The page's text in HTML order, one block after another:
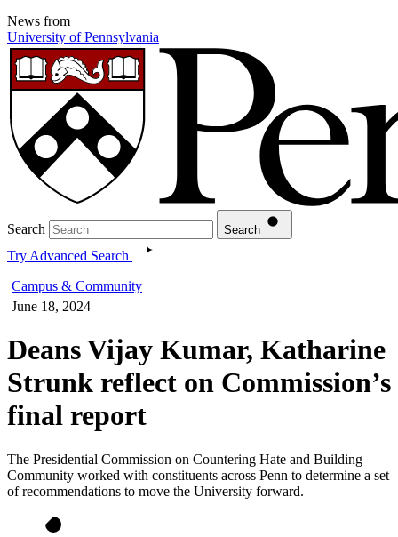
News from
University of Pennsylvania
Search Search
Try Advanced Search
Campus & Community
June 18, 2024
Deans Vijay Kumar, Katharine
Strunk reflect on Commission’s
final report
The Presidential Commission on Countering Hate and Building
Community worked with constituents across Penn to determine a set
of recommendations to move the University forward.